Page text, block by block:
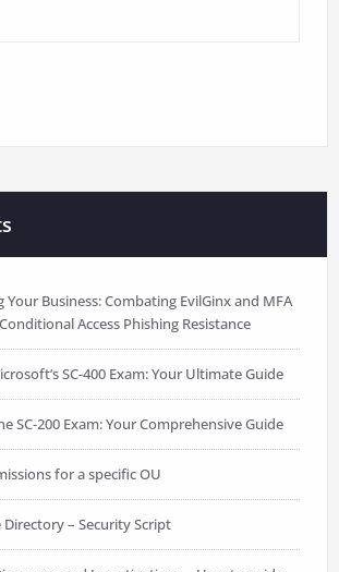
Your Business: Combating EvilGinx and MFA
Access Phishing Resistance
SC-400 Exam: Your Ultimate Guide
SC-200 Exam: Your Comprehensive Guide
for a specific OU
– Security Script